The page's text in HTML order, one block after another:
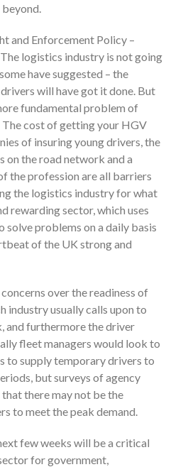
beyond.
and Enforcement Policy –
logistics industry is not going
have suggested – the
will have got it done. But
fundamental problem of
cost of getting your HGV
of insuring young drivers, the
the road network and a
the profession are all barriers
the logistics industry for what
rewarding sector, which uses
problems on a daily basis
of the UK strong and
over the readiness of
industry usually calls upon to
and furthermore the driver
fleet managers would look to
to supply temporary drivers to
but surveys of agency
there may not be the
to meet the peak demand.
few weeks will be a critical
for government,